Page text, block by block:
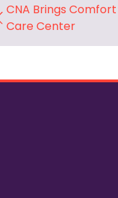
CNA Brings
Care Center